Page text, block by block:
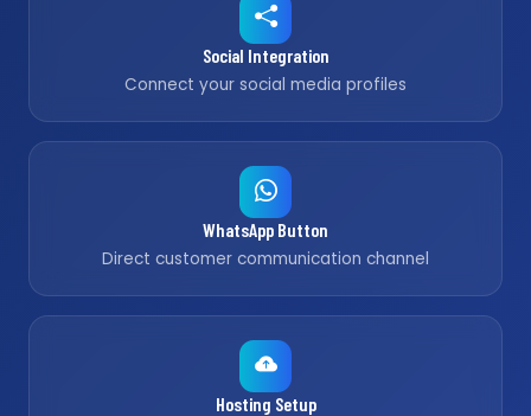
Social Integration
Connect your social media profiles
WhatsApp Button
Direct customer communication channel
Hosting Setup